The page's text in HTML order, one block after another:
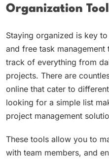
Organization
Staying organized is key
and free task
track of everything from
projects. There are
online that cater to
looking for a simple list
project management
These tools allow you to
with team members, and